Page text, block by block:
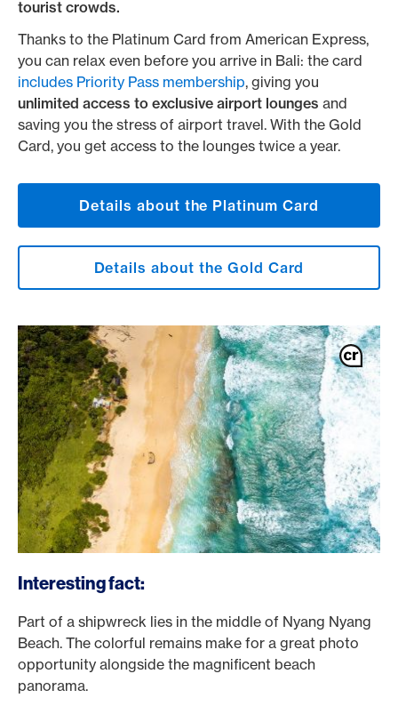
tourist crowds.
Thanks to the Platinum Card from American Express,
you can relax even before you arrive in Bali: the card
includes Priority Pass membership, giving you
unlimited access to exclusive airport lounges and
saving you the stress of airport travel. With the Gold
Card, you get access to the lounges twice a year.
Details about the Platinum Card
Details about the Gold Card
Interesting fact:
Part of a shipwreck lies in the middle of Nyang Nyang
Beach. The colorful remains make for a great photo
opportunity alongside the magnificent beach
panorama.